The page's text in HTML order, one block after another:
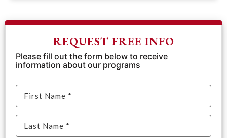
REQUEST FREE INFO
Please fill out the form below to receive
information about our programs